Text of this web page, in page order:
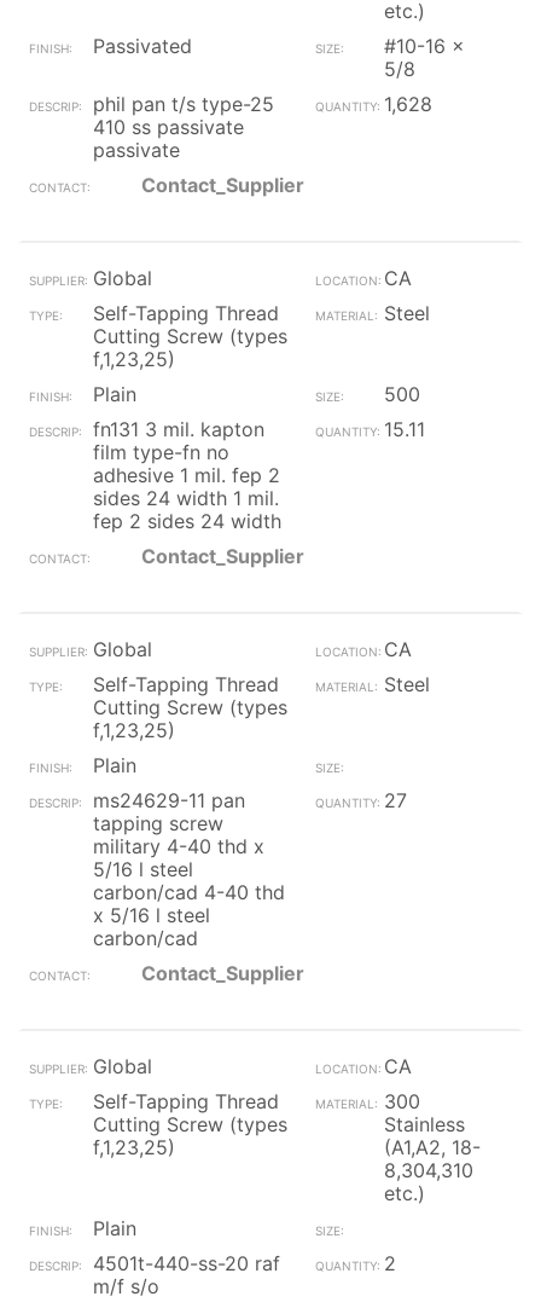
etc.)
Passivated
#10-16 x
5/8
phil pan t/s type-25
410 ss passivate
passivate
1,628
Contact_Supplier
Global
CA
Self-Tapping Thread
Cutting Screw (types
f,1,23,25)
Steel
Plain
500
fn131 3 mil. kapton
film type-fn no
adhesive 1 mil. fep 2
sides 24 width 1 mil.
fep 2 sides 24 width
15.11
Contact_Supplier
Global
CA
Self-Tapping Thread
Cutting Screw (types
f,1,23,25)
Steel
Plain
ms24629-11 pan
tapping screw
military 4-40 thd x
5/16 l steel
carbon/cad 4-40 thd
x 5/16 l steel
carbon/cad
27
Contact_Supplier
Global
CA
Self-Tapping Thread
Cutting Screw (types
f,1,23,25)
300
Stainless
(A1,A2, 18-
8,304,310
etc.)
Plain
4501t-440-ss-20 raf
m/f s/o
2